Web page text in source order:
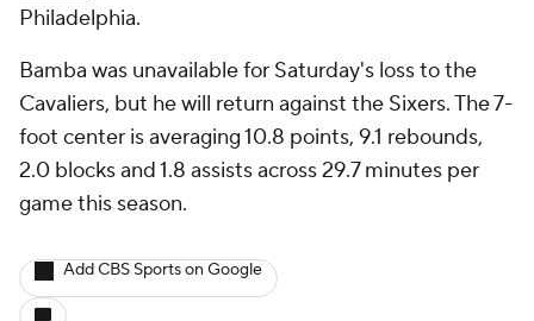
Philadelphia.
Bamba was unavailable for Saturday's loss to the
Cavaliers, but he will return against the Sixers. The 7-
foot center is averaging 10.8 points, 9.1 rebounds,
2.0 blocks and 1.8 assists across 29.7 minutes per
game this season.
Add CBS Sports on Google